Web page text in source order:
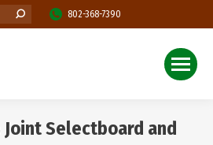
802-368-7390
Joint Selectboard and